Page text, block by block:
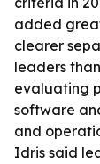
added
clearer
leaders
evaluating
software
and
Idris said